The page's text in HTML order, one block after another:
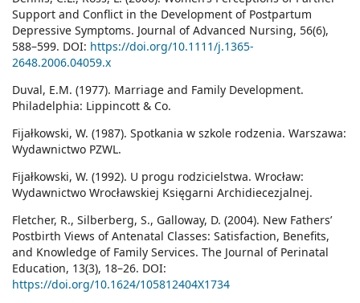
Support and Conflict in the Development of Postpartum
Depressive Symptoms. Journal of Advanced Nursing, 56(6),
588–599. DOI: https://doi.org/10.1111/j.1365-
2648.2006.04059.x
Duval, E.M. (1977). Marriage and Family Development.
Philadelphia: Lippincott & Co.
Fijałkowski, W. (1987). Spotkania w szkole rodzenia. Warszawa:
Wydawnictwo PZWL.
Fijałkowski, W. (1992). U progu rodzicielstwa. Wrocław:
Wydawnictwo Wrocławskiej Księgarni Archidiecezjalnej.
Fletcher, R., Silberberg, S., Galloway, D. (2004). New Fathers’
Postbirth Views of Antenatal Classes: Satisfaction, Benefits,
and Knowledge of Family Services. The Journal of Perinatal
Education, 13(3), 18–26. DOI:
https://doi.org/10.1624/105812404X1734